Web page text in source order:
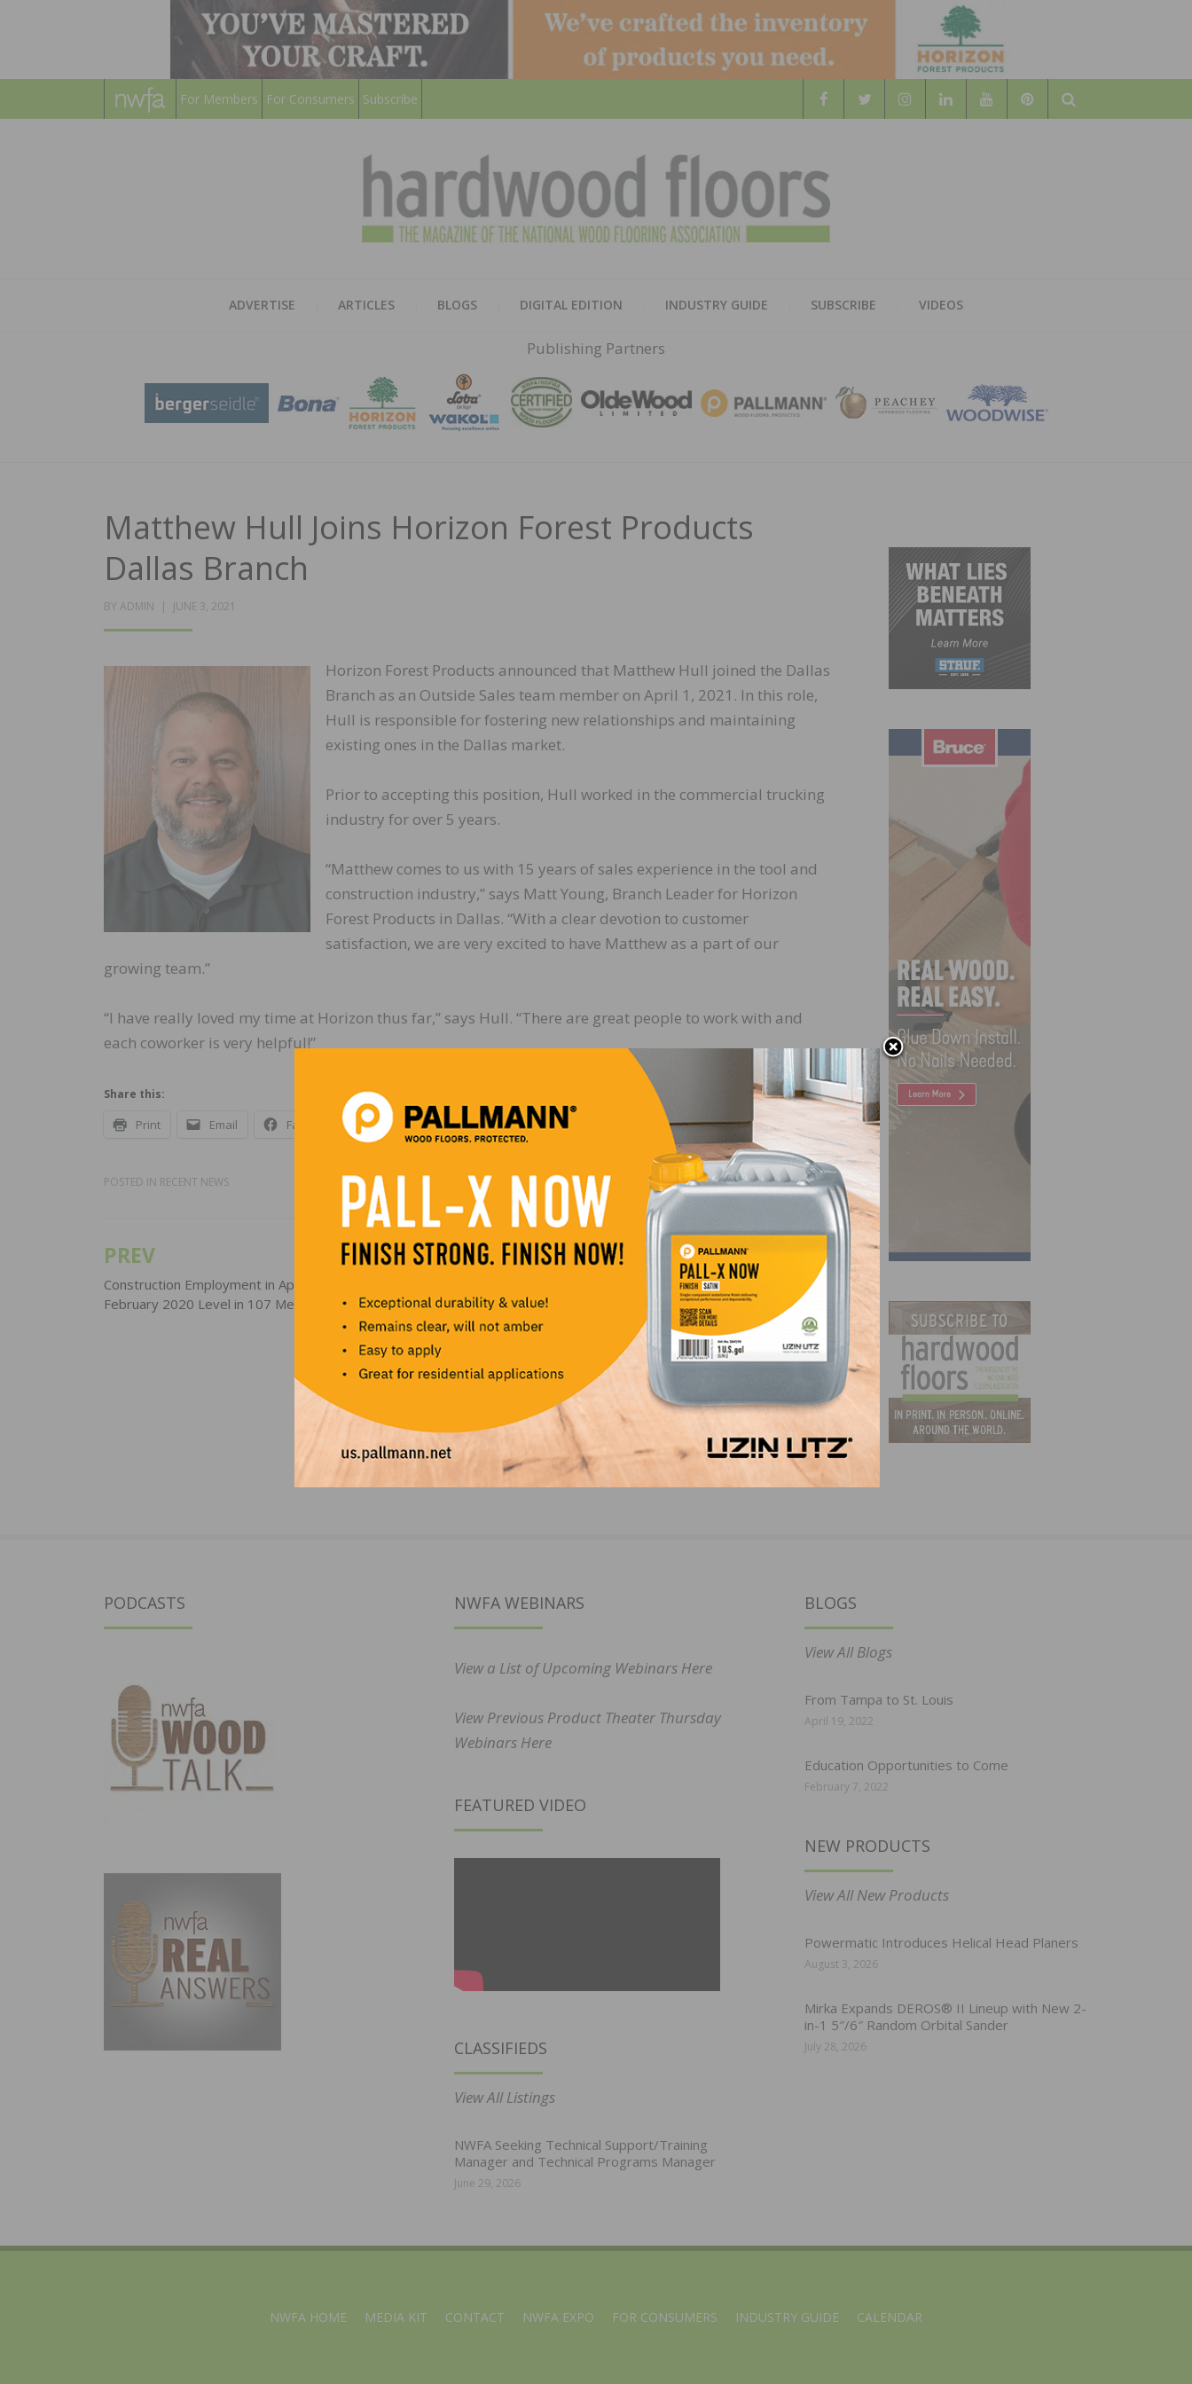
For Members For Consumers Subscribe
Search
HARDWOOD
FLOORS
MAGAZINE
ADVERTISE ARTICLES BLOGS DIGITAL EDITION INDUSTRY GUIDE SUBSCRIBE VIDEOS
Publishing Partners
Matthew Hull Joins Horizon Forest Products
Dallas Branch
BY ADMIN
POSTED
JUNE 3, 2021
Horizon Forest Products announced that Matthew Hull joined the Dallas
Branch as an Outside Sales team member on April 1, 2021. In this role,
Hull is responsible for fostering new relationships and maintaining
existing ones in the Dallas market.
Prior to accepting this position, Hull worked in the commercial trucking
industry for over 5 years.
“Matthew comes to us with 15 years of sales experience in the tool and
construction industry,” says Matt Young, Branch Leader for Horizon
Forest Products in Dallas. “With a clear devotion to customer
satisfaction, we are very excited to have Matthew as a part of our
growing team.”
“I have really loved my time at Horizon thus far,” says Hull. “There are great people to work with and
each coworker is very helpful!”
Share this:
Print Email Facebook X LinkedIn Pinterest
POSTED IN RECENT NEWS
Post
navigation
PREV
Construction Employment in April Lags Pre-COVID
February 2020 Level in 107 Metro Areas
NEXT
Archroma Announces Distribution Agreement with Van
Horn, Metz & Company
PODCASTS NWFA WEBINARS
View a List of Upcoming Webinars Here
View Previous Product Theater Thursday
Webinars Here
FEATURED VIDEO
CLASSIFIEDS
View All Listings
NWFA Seeking Technical Support/Training
Manager and Technical Programs Manager
June 29, 2026
BLOGS
View All Blogs
From Tampa to St. Louis
April 19, 2022
Education Opportunities to Come
February 7, 2022
NEW PRODUCTS
View All New Products
Powermatic Introduces Helical Head Planers
August 3, 2026
Mirka Expands DEROS® II Lineup with New 2-
in-1 5″/6″ Random Orbital Sander
July 28, 2026
NWFA HOME MEDIA KIT CONTACT NWFA EXPO FOR CONSUMERS INDUSTRY GUIDE CALENDAR